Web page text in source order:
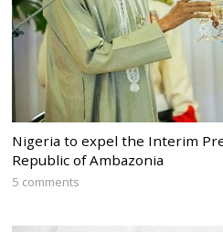
Nigeria to expel the Interim
Republic of Ambazonia
5 comments